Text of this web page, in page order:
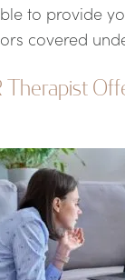
to provide
covered